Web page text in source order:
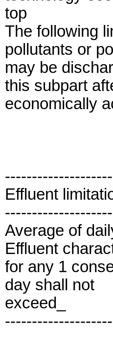
top
The following
pollutants or
may be
this subpart
economically
Effluent
Average of
Effluent
for any 1
day shall not
exceed_